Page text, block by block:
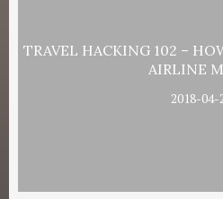
TRAVEL HACKING 102 –
AIRLINE
2018-04-